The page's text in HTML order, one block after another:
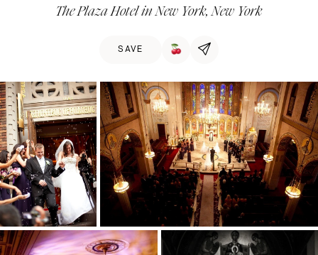
The Plaza Hotel in New York, New York
SAVE